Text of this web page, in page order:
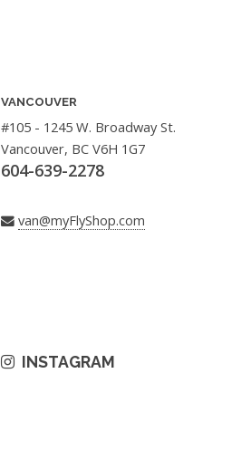
VANCOUVER
#105 - 1245 W. Broadway St.
Vancouver, BC V6H 1G7
604-639-2278
van@myFlyShop.com
INSTAGRAM